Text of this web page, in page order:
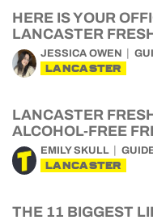
HERE IS YOUR
LANCASTER
JESSICA OWEN
LANCASTER
LANCASTER
ALCOHOL-FREE
EMILY SKULL
LANCASTER
THE 11 BIGGEST